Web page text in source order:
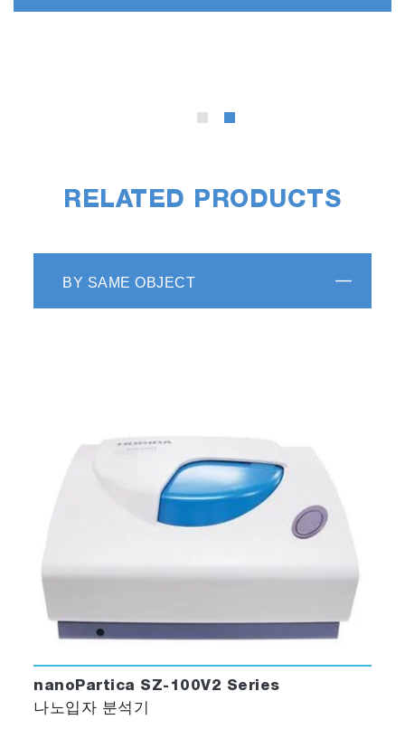
RELATED PRODUCTS
BY SAME OBJECT
nanoPartica SZ-100V2 Series
나노입자 분석기